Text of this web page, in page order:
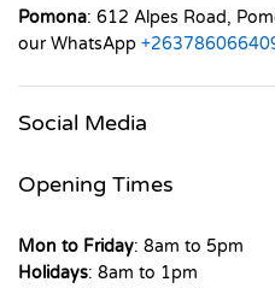
Pomona: 612 Alpes Road,
our WhatsApp
Social Media
Opening Times
Mon to Friday: 8am to 5pm
Holidays: 8am to 1pm